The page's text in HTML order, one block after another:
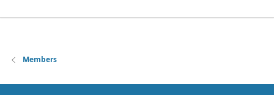
Members